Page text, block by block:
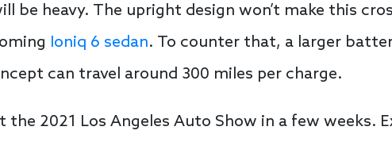
be heavy. The upright design won’t make this
Ioniq 6 sedan. To counter that, a larger
can travel around 300 miles per charge.
2021 Los Angeles Auto Show in a few weeks.